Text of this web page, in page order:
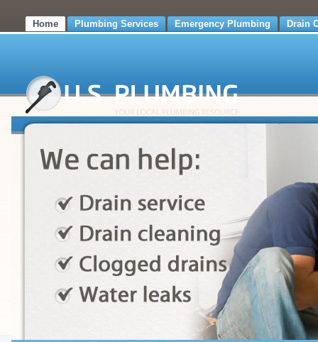
Home Plumbing Services Emergency Plumbing Drain